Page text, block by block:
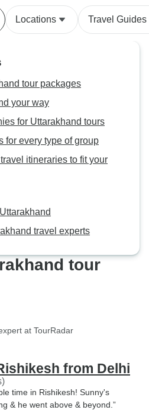
and
each ritual
temple
aarti felt
Thank you
Haridwar Ganga
Trek
Locations Travel Guides
tour packages
your way
for Uttarakhand tours
for every type of group
itineraries to fit your
travel experts
tour
at TourRadar
from Delhi
time in Rishikesh! Sunny's
& he went above & beyond.”